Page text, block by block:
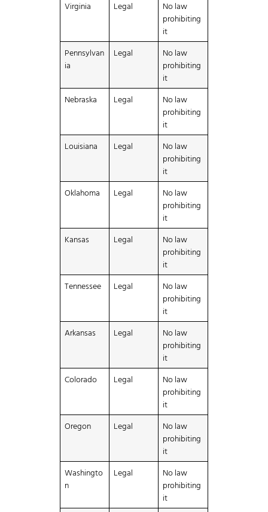
Virginia Legal
No law
prohibiting
it
Pennsylvan
ia
Legal
No law
prohibiting
it
Nebraska
Legal
No law
prohibiting
it
Louisiana
Legal
No law
prohibiting
it
Oklahoma
Legal
No law
prohibiting
it
Kansas
Legal
No law
prohibiting
it
Tennessee
Legal
No law
prohibiting
it
Arkansas
Legal
No law
prohibiting
it
Colorado
Legal
No law
prohibiting
it
Oregon
Legal
No law
prohibiting
it
Washingto
n
Legal
No law
prohibiting
it